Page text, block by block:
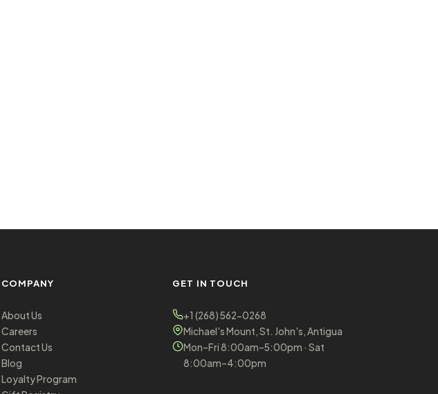
COMPANY
About Us
Careers
Contact Us
Blog
Loyalty Program
GET IN TOUCH
+1 (268) 562-0268
Michael's Mount, St. John's, Antigua
Mon–Fri 8:00am–5:00pm · Sat
8:00am–4:00pm